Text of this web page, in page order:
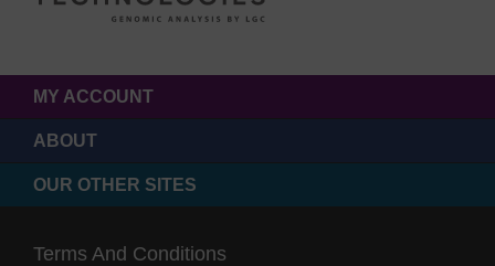
MY ACCOUNT
ABOUT
OUR OTHER SITES
Terms And Conditions